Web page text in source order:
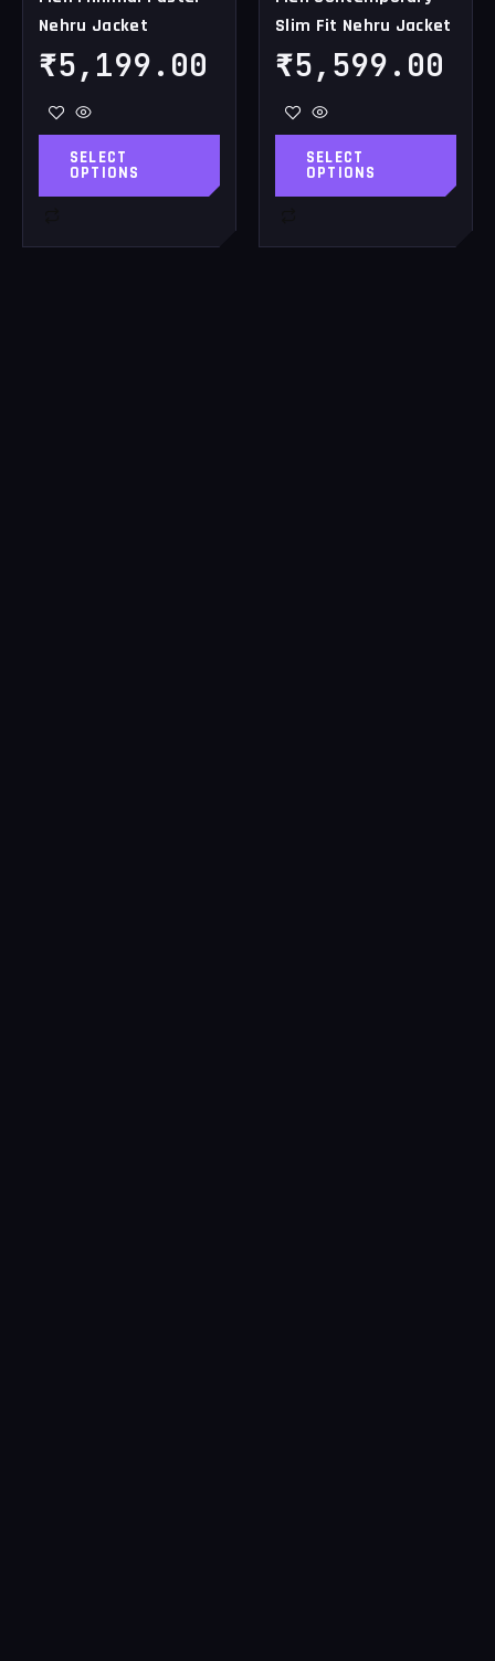
Nehru Jacket
₹5,199.00
SELECT
OPTIONS
product
page
Slim Fit Nehru Jacket
₹5,599.00
SELECT
OPTIONS
product
page